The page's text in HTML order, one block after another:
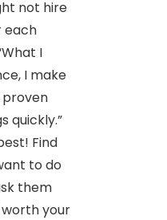
not hire
each
I
I make
proven
quickly.”
Find
to do
them
worth your